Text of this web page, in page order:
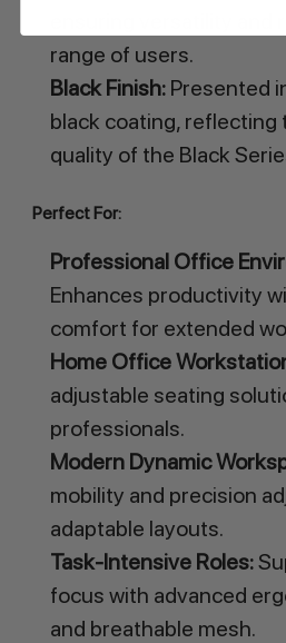
range of users.
Black Finish:Presented
black coating, reflecting
quality of the Black
Perfect For:
Professional Office
Enhances productivity
comfort for extended
Home Office
adjustable seating
professionals.
Modern Dynamic
mobility and precision
adaptable layouts.
Task-Intensive Roles:
focus with advanced
and breathable mesh.